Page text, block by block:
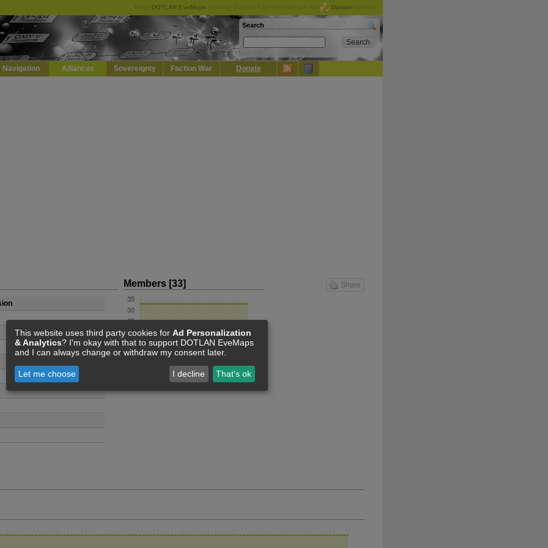
DOTLAN EveMaps Donate
Search
Navigation Alliances Sovereignty Faction War Donate
Share
Members [33]
This website uses third party cookies for Ad Personalization
& Analytics? I'm okay with that to support DOTLAN EveMaps
and I can always change or withdraw my consent later.
Let me choose I decline That's ok